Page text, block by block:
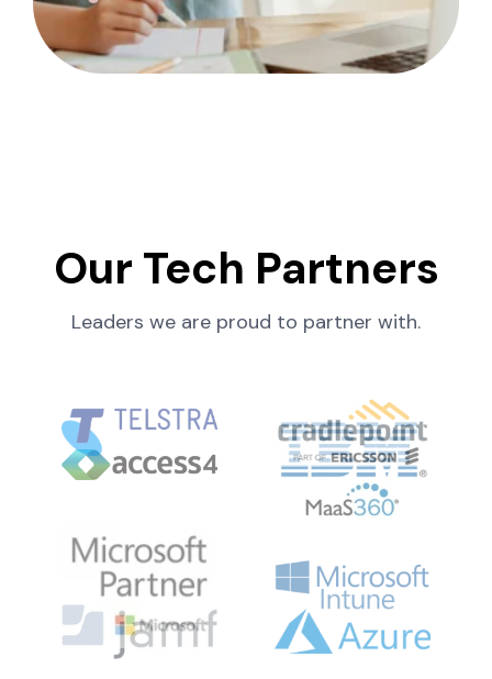
Our Tech Partners
Leaders we are proud to partner with.